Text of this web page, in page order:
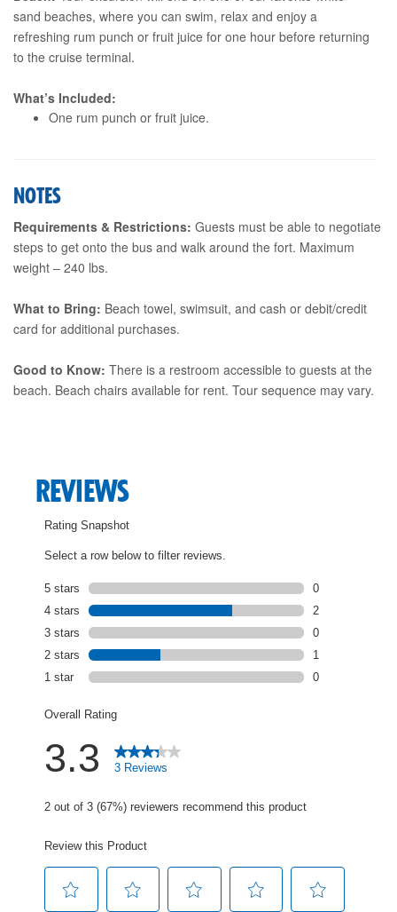
sand beaches, where you can swim, relax and enjoy a
refreshing rum punch or fruit juice for one hour before returning
to the cruise terminal.
What’s Included:
One rum punch or fruit juice.
NOTES
Requirements & Restrictions: Guests must be able to negotiate
steps to get onto the bus and walk around the fort. Maximum
weight – 240 lbs.
What to Bring: Beach towel, swimsuit, and cash or debit/credit
card for additional purchases.
Good to Know: There is a restroom accessible to guests at the
beach. Beach chairs available for rent. Tour sequence may vary.